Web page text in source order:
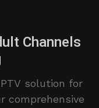
Channels
solution for
comprehensive